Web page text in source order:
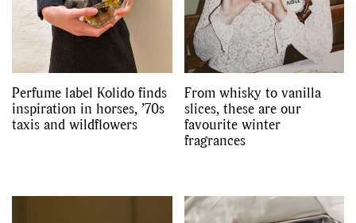
Perfume label Kolido finds
inspiration in horses, ’70s
taxis and wildflowers
From whisky to vanilla
slices, these are our
favourite winter
fragrances